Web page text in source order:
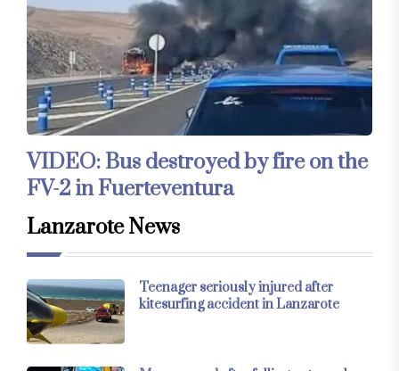
VIDEO: Bus destroyed by fire on the
FV-2 in Fuerteventura
Lanzarote News
Teenager seriously injured after
kitesurfing accident in Lanzarote